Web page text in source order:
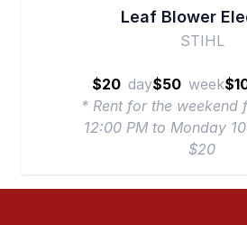
Leaf Blower
STIHL
$20 day$50 week
* Rent for the weekend
12:00 PM to Monday
$20